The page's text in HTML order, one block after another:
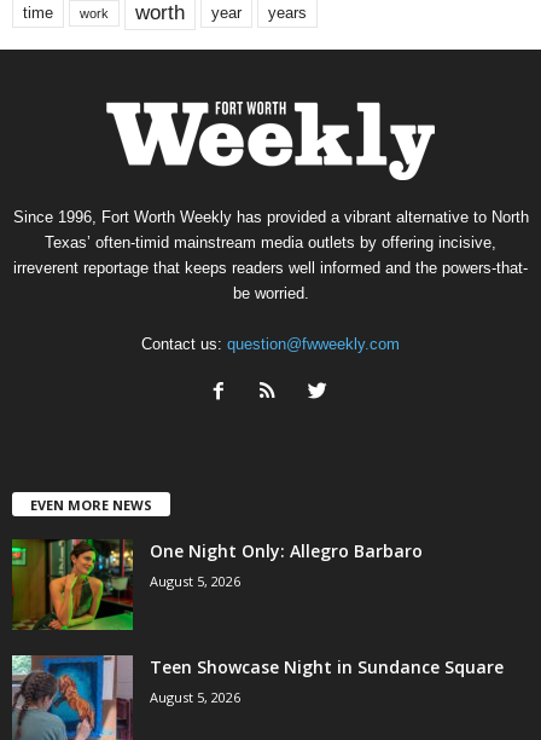
time work worth year years
Since 1996, Fort Worth Weekly has provided a vibrant alternative to North
Texas’ often-timid mainstream media outlets by offering incisive,
irreverent reportage that keeps readers well informed and the powers-that-
be worried.
Contact us: question@fwweekly.com
EVEN MORE NEWS
One Night Only: Allegro Barbaro
August 5, 2026
Teen Showcase Night in Sundance Square
August 5, 2026